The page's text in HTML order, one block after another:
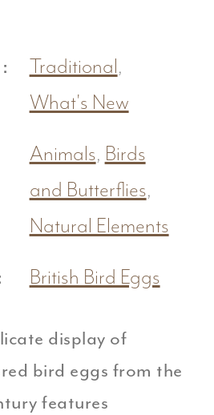
Traditional,
What's New
Animals, Birds
and Butterflies,
Natural Elements
British Bird Eggs
display of
bird eggs from the
features